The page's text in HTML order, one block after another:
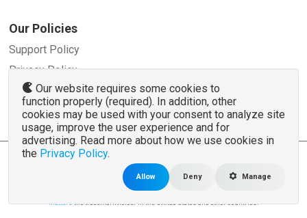
Our Policies
Support Policy
Privacy Policy
Refund Policy
Terms and Conditions
© 2007 - 2026 RSJoomla.com - All rights reserved
is not affiliated with or endorsed by the Joomla!® Project or
Source Matters
The Joomla!® name and logo is used under a limited license granted by
Mattersthe trademark holder in the United States and other countries.
Our website requires some cookies to
function properly (required). In addition, other
cookies may be used with your consent to analyze site
usage, improve the user experience and for
advertising. Read more about how we use cookies in
the Privacy Policy.
Allow Deny Manage